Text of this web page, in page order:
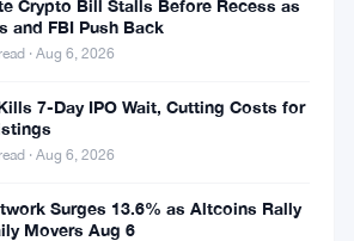
months ago
Crypto Bill Stalls Before Recess as
and FBI Push Back
· Aug 6, 2026
7-Day IPO Wait, Cutting Costs for
· Aug 6, 2026
Surges 13.6% as Altcoins Rally
Movers Aug 6